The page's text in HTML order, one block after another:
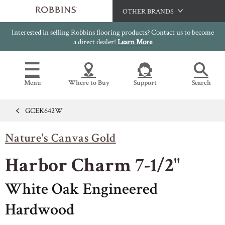
OTHER BRANDS
Hartco
Bruce
Capella
HomerWood
Interested in selling Robbins flooring products? Contact us to become
a direct dealer! Learn More
Menu Where to Buy Support Search
OUR FLOORS
HARDWOOD FLOORING
FLOOR CARE
SELL SHEETS
VIDEOS
IMAGE GALLERY
INSTALLATION INSTRUCTIONS
CERTIFICATIONS
GCEK642W
Nature's Canvas Gold
Harbor Charm 7-1/2"
White Oak Engineered
Hardwood